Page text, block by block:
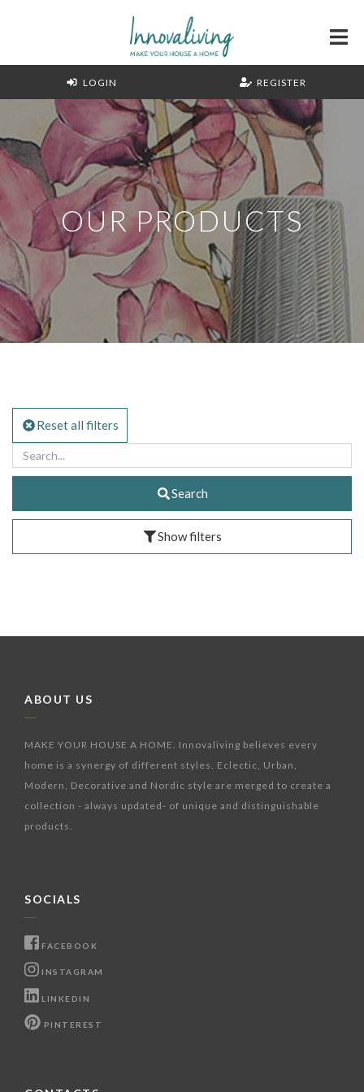
LOGIN REGISTER
OUR PRODUCTS
Reset all filters
Search
Show filters
ABOUT US
MAKE YOUR HOUSE A HOME. Innovaliving believes every
home is a synergy of different styles. Eclectic, Urban,
Modern, Decorative and Nordic style are merged to create a
collection - always updated- of unique and distinguishable
products.
SOCIALS
FACEBOOK
INSTAGRAM
LINKEDIN
PINTEREST